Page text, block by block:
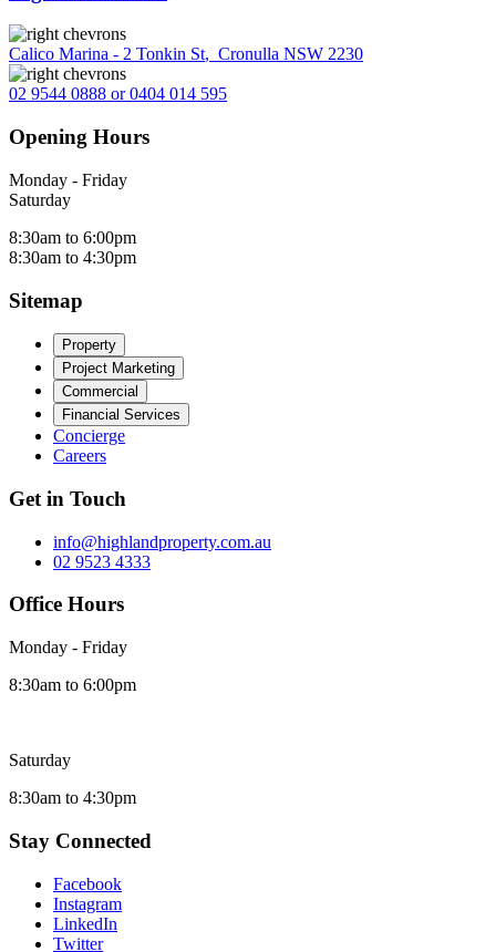
Calico Marina - 2 Tonkin St, Cronulla NSW 2230
02 9544 0888 or 0404 014 595
Opening Hours
Monday - Friday
Saturday
8:30am to 6:00pm
8:30am to 4:30pm
Sitemap
Property
Project Marketing
Commercial
Financial Services
Concierge
Careers
Get in Touch
info@highlandproperty.com.au
02 9523 4333
Office Hours
Monday - Friday
8:30am to 6:00pm
Saturday
8:30am to 4:30pm
Stay Connected
Facebook
Instagram
LinkedIn
Twitter